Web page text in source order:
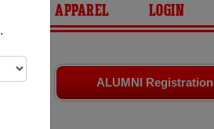
APPAREL LOGIN
ALUMNI Registration
Share